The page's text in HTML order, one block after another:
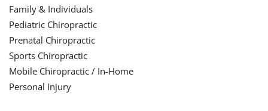
Family & Individuals
Pediatric Chiropractic
Prenatal Chiropractic
Sports Chiropractic
Mobile Chiropractic / In-Home
Personal Injury